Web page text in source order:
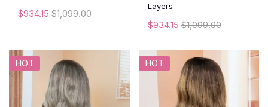
$934.15 $1,099.00
Layers
$934.15$1,099.00
HOT HOT